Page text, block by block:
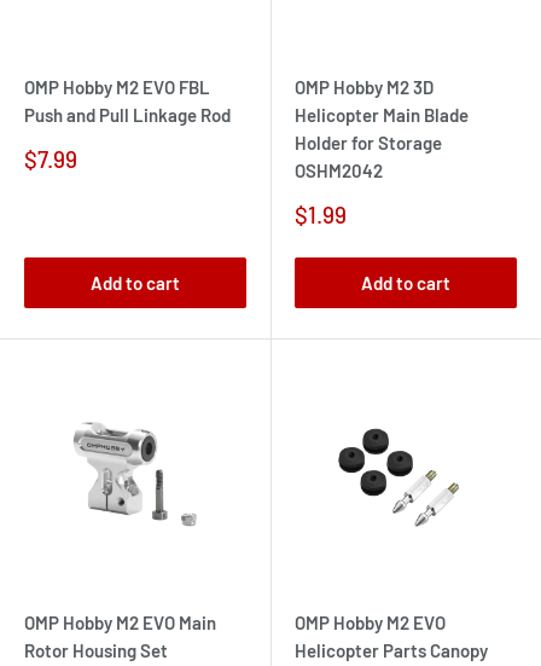
OMP Hobby M2 EVO FBL
Push and Pull Linkage Rod
Sale
$7.99
Add to cart
OMP Hobby M2 3D
Helicopter Main Blade
Holder for Storage
OSHM2042
Sale
$1.99
Add to cart
OMP Hobby M2 EVO Main
Rotor Housing Set
OMP Hobby M2 EVO
Helicopter Parts Canopy